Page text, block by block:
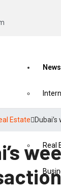
News
Real
Estate Dubai’s